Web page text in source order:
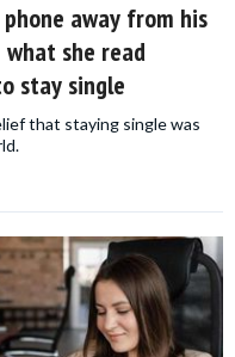
away from his
she read
stay single
that staying single was